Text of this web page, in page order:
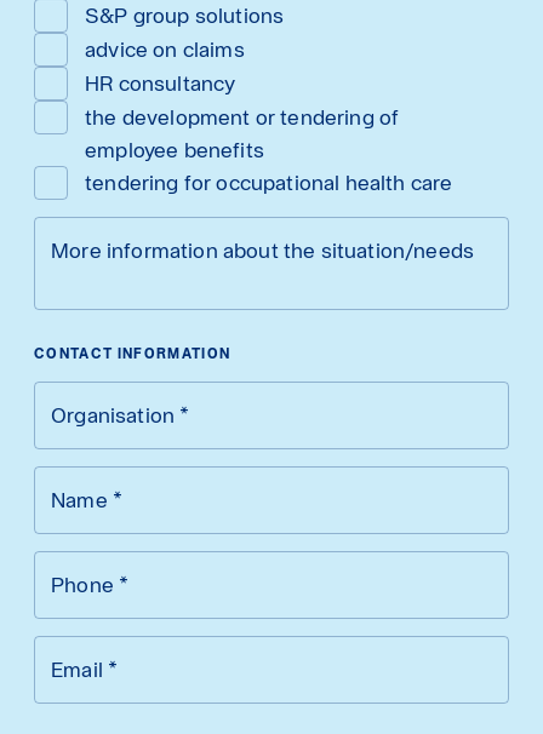
S&P group solutions
advice on claims
HR consultancy
the development or tendering of
employee benefits
tendering for occupational health care
More information about the situation/needs
CONTACT INFORMATION
Organisation *
Name *
Phone *
Email *